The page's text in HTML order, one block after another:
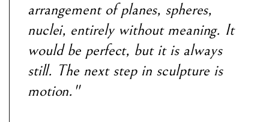
arrangement of planes, spheres,
nuclei, entirely without meaning. It
would be perfect, but it is always
still. The next step in sculpture is
motion."